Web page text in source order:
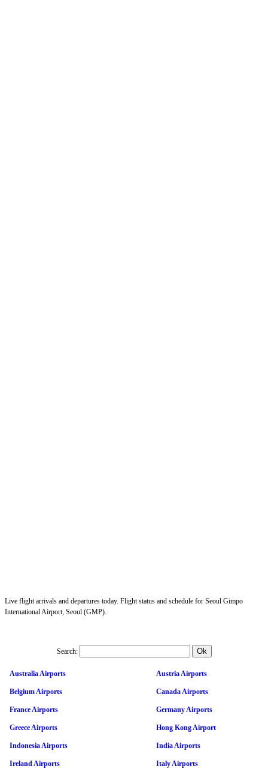
Live flight arrivals and departures today. Flight status and schedule for Seoul Gimpo
International Airport, Seoul (GMP).
Search:
Australia Airports Austria Airports
Belgium Airports Canada Airports
France Airports Germany Airports
Greece Airports Hong Kong Airport
Indonesia Airports India Airports
Ireland Airports Italy Airports